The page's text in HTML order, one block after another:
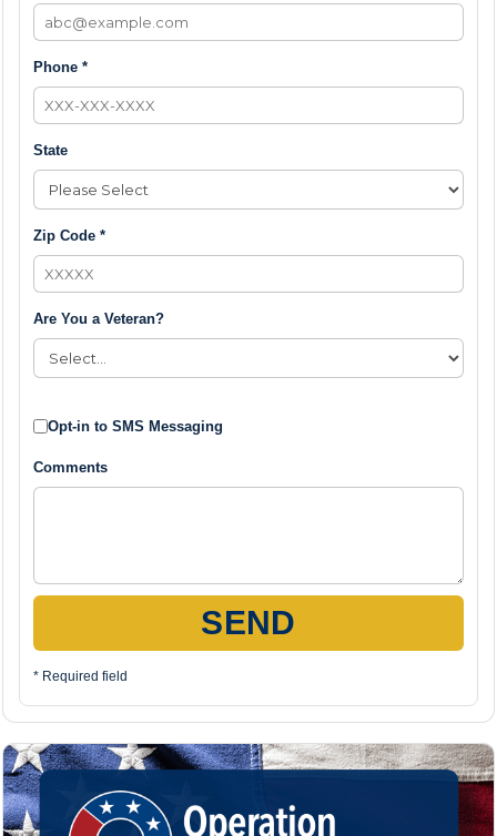
Phone *
State
Zip Code *
Are You a Veteran?
Opt-in to SMS Messaging
Comments
SEND
* Required field